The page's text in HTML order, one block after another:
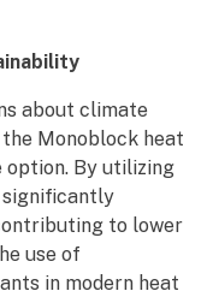
about climate
Monoblock heat
option. By utilizing
significantly
to lower
use of
in modern heat